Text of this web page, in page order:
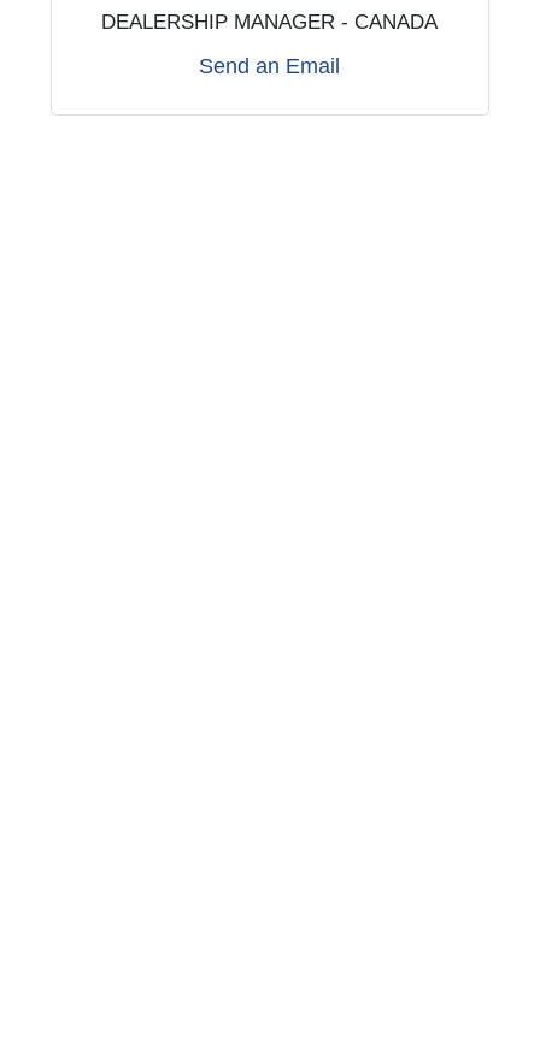
DEALERSHIP MANAGER - CANADA
Send an Email